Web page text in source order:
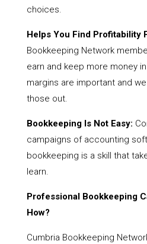
choices.
Helps You Find Profitability
Bookkeeping Network
earn and keep more money
margins are important and
those out.
Bookkeeping Is Not Easy:
campaigns of accounting
bookkeeping is a skill that
learn.
Professional Bookkeeping
How?
Cumbria Bookkeeping